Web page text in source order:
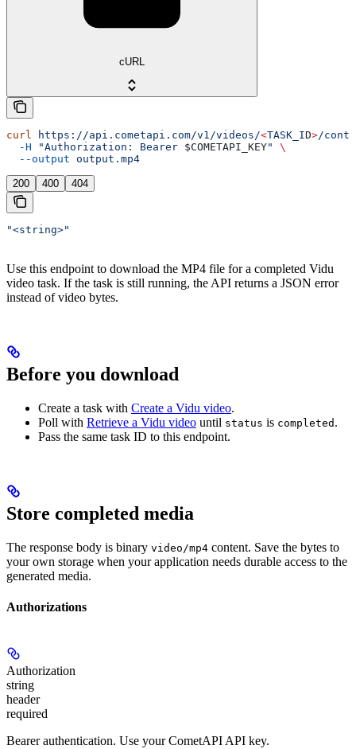
cURL
curl https://api.cometapi.com/v1/videos/<TASK_ID>/
  -H
"Authorization: Bearer $COMETAPI_KEY"
\
  --output
output.mp4
200 400 404
"<string>"
Use this endpoint to download the MP4 file for a completed Vidu
video task. If the task is still running, the API returns a JSON error
instead of video bytes.
Before you download
Create a task with Create a Vidu video.
Poll with Retrieve a Vidu video until status is completed .
Pass the same task ID to this endpoint.
Store completed media
The response body is binary video/mp4 content. Save the bytes to
your own storage when your application needs durable access to the
generated media.
Authorizations
Authorization
string
header
required
Bearer authentication. Use your CometAPI API key.